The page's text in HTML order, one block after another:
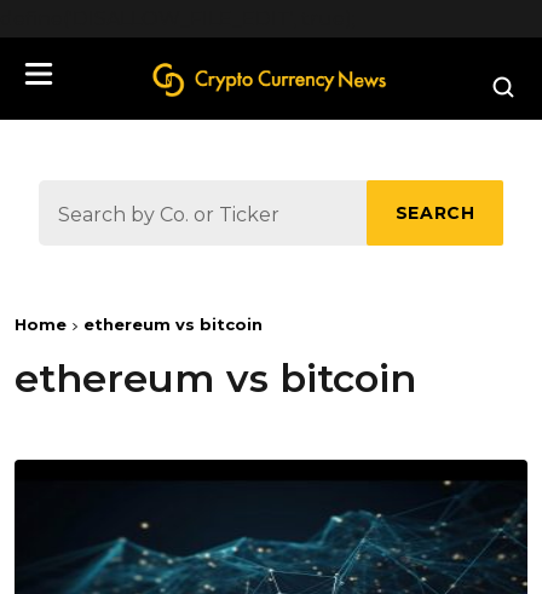
SEARCH
Home ethereum vs bitcoin
ethereum vs bitcoin